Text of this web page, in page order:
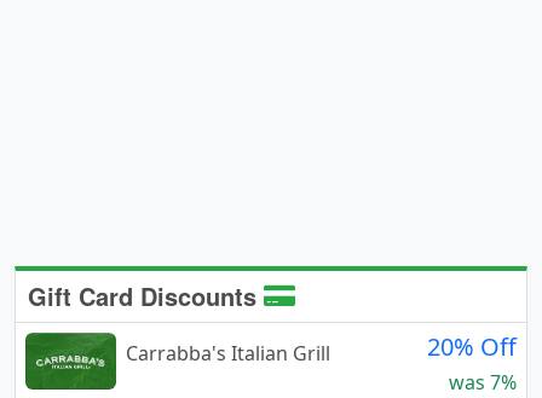
Gift Card Discounts
Carrabba's Italian Grill 20% Off
was 7%